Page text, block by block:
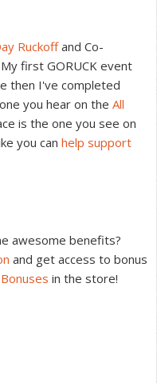
Ruckoffand Co-
first GORUCK event
then I've completed
you hear on the All
is the one you see on
you can help support
awesome benefits?
and get access to bonus
in the store!